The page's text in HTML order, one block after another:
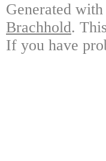
Generated with
Brachhold.
If you have